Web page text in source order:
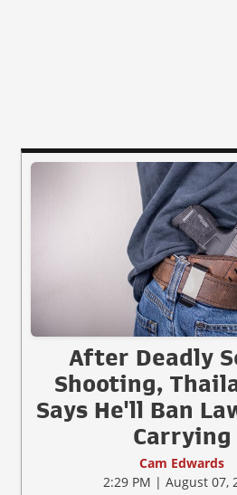
After Deadly
Shooting,
Says He'll Ban
Carrying
Cam Edwards
2:29 PM | August 07,